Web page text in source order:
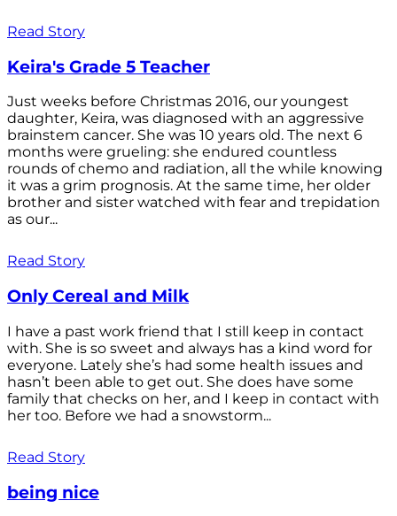
Read Story
Keira's Grade 5 Teacher
Just weeks before Christmas 2016, our youngest
daughter, Keira, was diagnosed with an aggressive
brainstem cancer. She was 10 years old. The next 6
months were grueling: she endured countless
rounds of chemo and radiation, all the while knowing
it was a grim prognosis. At the same time, her older
brother and sister watched with fear and trepidation
as our...
Read Story
Only Cereal and Milk
I have a past work friend that I still keep in contact
with. She is so sweet and always has a kind word for
everyone. Lately she’s had some health issues and
hasn’t been able to get out. She does have some
family that checks on her, and I keep in contact with
her too. Before we had a snowstorm...
Read Story
being nice